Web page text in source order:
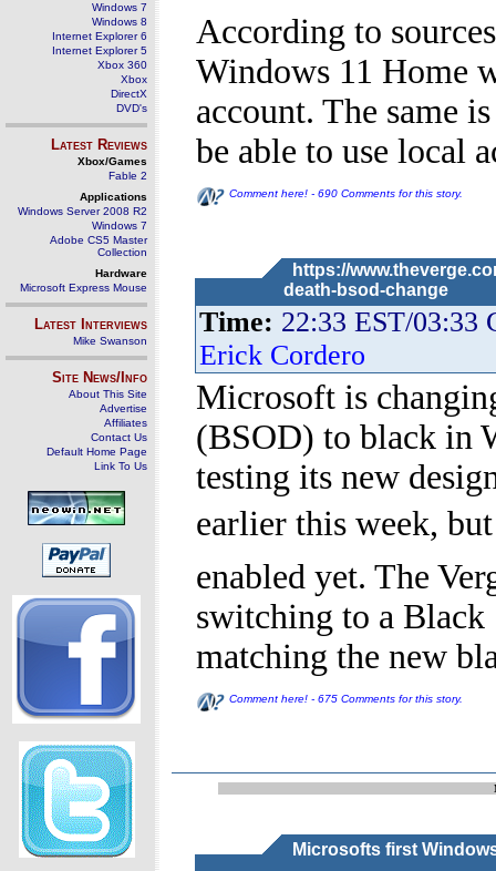
Windows 7
Windows 8
Internet Explorer 6
Internet Explorer 5
Xbox 360
Xbox
DirectX
DVD's
Latest Reviews
Xbox/Games
Fable 2
Applications
Windows Server 2008 R2
Windows 7
Adobe CS5 Master
Collection
Hardware
Microsoft Express Mouse
Latest Interviews
Mike Swanson
Site News/Info
About This Site
Advertise
Affiliates
Contact Us
Default Home Page
Link To Us
According to
Windows 11 Home
account. The same
be able to use local
Comment here! - 690 Comments for this story.
https://
death-bsod-change
Time: 22:33 EST/03:33
Erick Cordero
Microsoft is
(BSOD) to black in
testing its new
earlier this week,
enabled yet. The
switching to a Black
matching the new
Comment here! - 675 Comments for this story.
Microsofts first